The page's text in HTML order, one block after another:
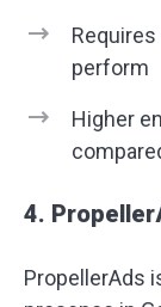
perform
Higher
4.
PropellerAds